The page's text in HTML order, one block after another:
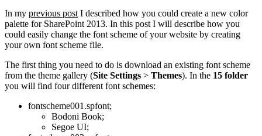
In my previous post I described how you could create a new color
palette for SharePoint 2013. In this post I will describe how you
could easily change the font scheme of your website by creating
your own font scheme file.
The first thing you need to do is download an existing font scheme
from the theme gallery (Site Settings > Themes). In the 15 folder
you will find four different font schemes:
fontscheme001.spfont;
Bodoni Book;
Segoe UI;